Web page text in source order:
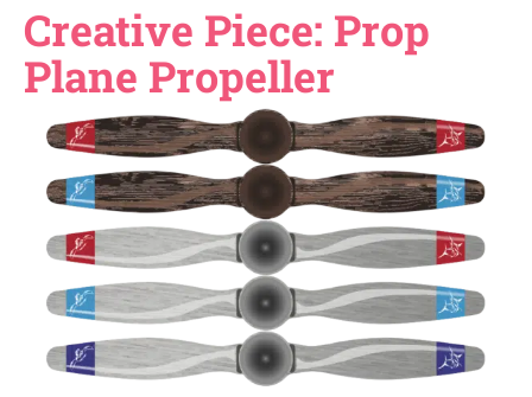
Creative Piece: Prop
Plane Propeller